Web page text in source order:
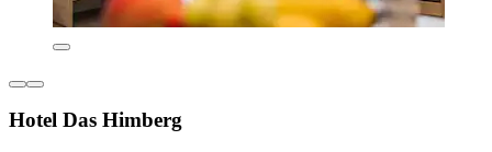
Hotel Das Himberg